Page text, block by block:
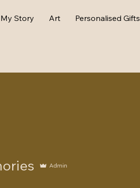
My Story Art Personalised Gifts
Admin